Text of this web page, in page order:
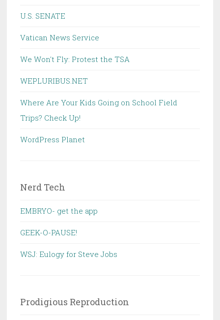
U.S. SENATE
Vatican News Service
We Won't Fly: Protest the TSA
WEPLURIBUS.NET
Where Are Your Kids Going on School Field
Trips? Check Up!
WordPress Planet
Nerd Tech
EMBRYO- get the app
GEEK-O-PAUSE!
WSJ: Eulogy for Steve Jobs
Prodigious Reproduction